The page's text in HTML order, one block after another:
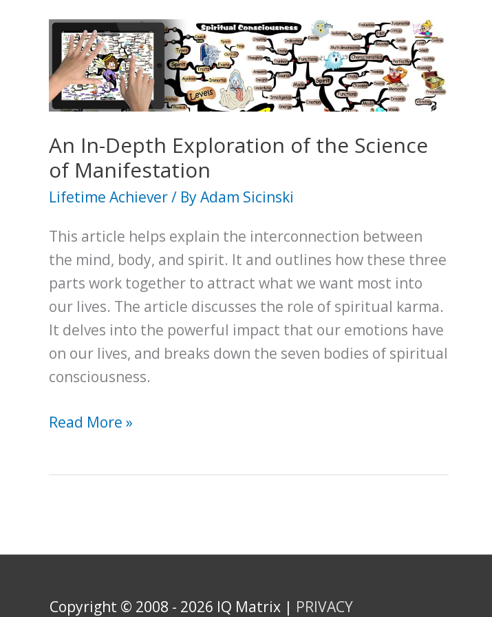
An In-Depth Exploration of the Science
of Manifestation
Lifetime Achiever/ ByAdam Sicinski
This article helps explain the interconnection between
the mind, body, and spirit. It and outlines how these three
parts work together to attract what we want most into
our lives. The article discusses the role of spiritual karma.
It delves into the powerful impact that our emotions have
on our lives, and breaks down the seven bodies of spiritual
consciousness.
An
Science
Manifestation
Read More »
Copyright © 2008 - 2026 IQ Matrix | PRIVACY